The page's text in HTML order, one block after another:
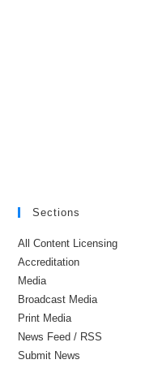
Sections
All Content Licensing
Accreditation
Media
Broadcast Media
Print Media
News Feed / RSS
Submit News